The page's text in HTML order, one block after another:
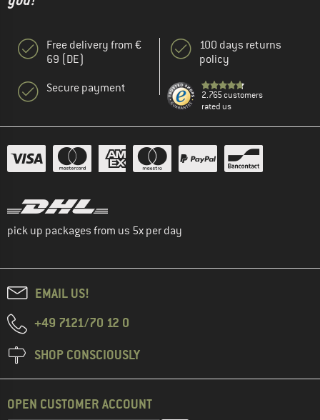
Free delivery from €
69 (DE)
Secure payment
100 days returns
policy
2.765 customers
rated us
pick up packages from us 5x per day
EMAIL US!
+49 7121/70 12 0
SHOP CONSCIOUSLY
OPEN CUSTOMER ACCOUNT